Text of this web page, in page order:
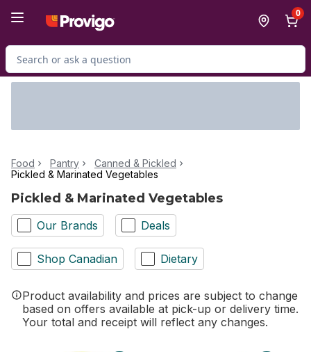
0
Search for Product
Food Pantry
Canned & Pickled
Pickled & Marinated Vegetables
Pickled & Marinated Vegetables
Our Brands Deals
Shop Canadian Dietary
Product availability and prices are subject to change
based on offers available at pick-up or delivery time.
Your total and receipt will reflect any changes.